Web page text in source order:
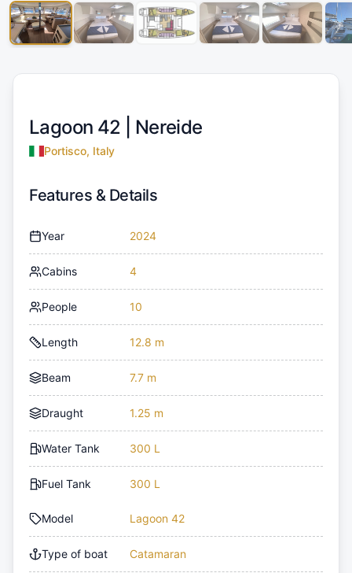
Lagoon 42 | Nereide
Portisco, Italy
Features & Details
Year 2024
Cabins 4
People 10
Length 12.8 m
Beam 7.7 m
Draught 1.25 m
Water Tank 300 L
Fuel Tank 300 L
Model Lagoon 42
Type of boat Catamaran